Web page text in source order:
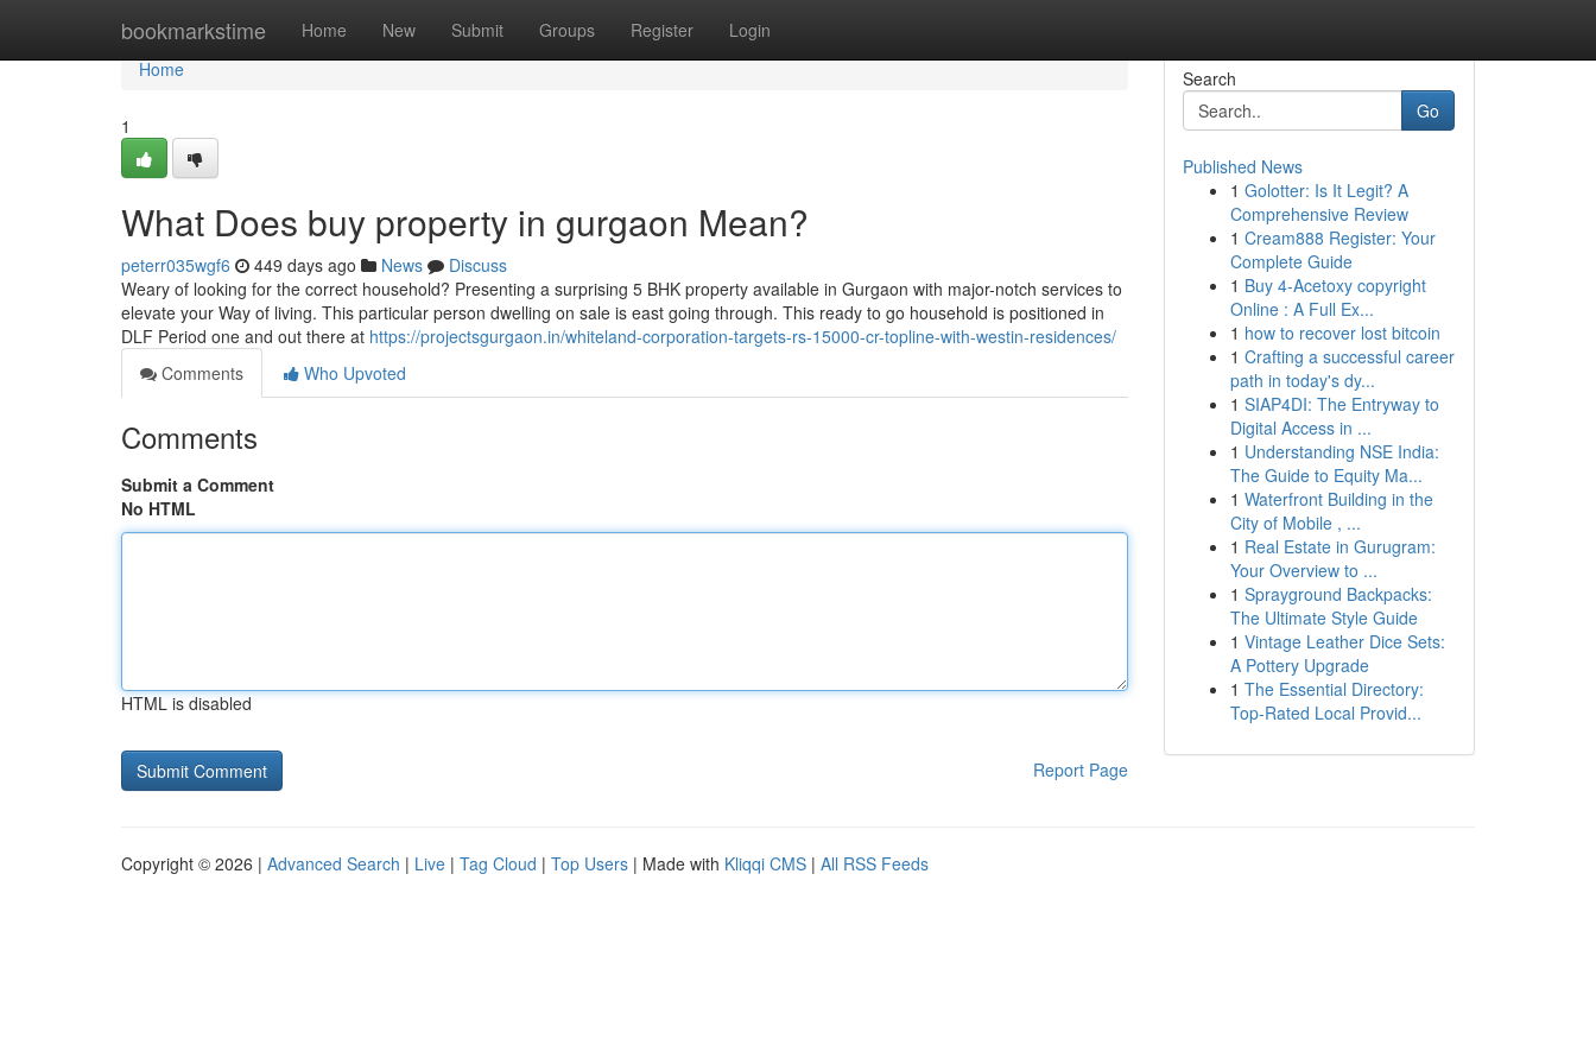
bookmarkstime Home New Submit Groups Register Login
Home
Home
1
What Does buy property in gurgaon Mean?
peterr035wgf6 449 days ago News
Discuss
Weary of looking for the correct household? Presenting a surprising 5 BHK property available in Gurgaon with major-notch services to
elevate your Way of living. This particular person dwelling on sale is east going through. This ready to go household is positioned in
DLF Period one and out there at https://projectsgurgaon.in/whiteland-corporation-targets-rs-15000-cr-topline-with-westin-residences/
Comments
Who Upvoted
Comments
Submit a Comment
No HTML
HTML is disabled
Report Page
Search
Go
Published News
1 Golotter: Is It Legit? A
Comprehensive Review
1 Cream888 Register: Your
Complete Guide
1 Buy 4-Acetoxy copyright
Online : A Full Ex...
1 how to recover lost bitcoin
1 Crafting a successful career
path in today's dy...
1 SIAP4DI: The Entryway to
Digital Access in ...
1 Understanding NSE India:
The Guide to Equity Ma...
1 Waterfront Building in the
City of Mobile , ...
1 Real Estate in Gurugram:
Your Overview to ...
1 Sprayground Backpacks:
The Ultimate Style Guide
1 Vintage Leather Dice Sets:
A Pottery Upgrade
1 The Essential Directory:
Top-Rated Local Provid...
Copyright © 2026 | Advanced Search | Live | Tag Cloud | Top Users | Made with Kliqqi CMS | All RSS Feeds